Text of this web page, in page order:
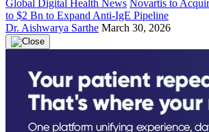
Global Digital Health News Novartis to
to $2 Bn to Expand Anti-IgE Pipeline
Dr. Aishwarya Sarthe March 30, 2026